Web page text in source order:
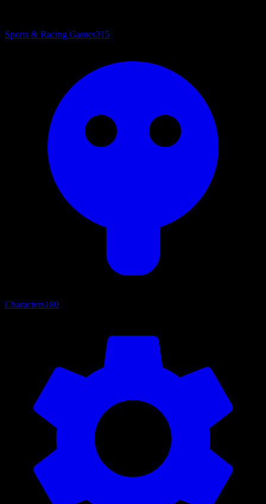
Sports & Racing Games315
Characters180